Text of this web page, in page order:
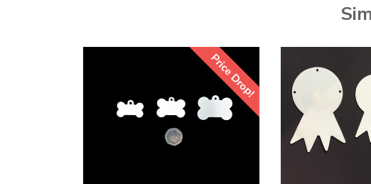
Price Drop!